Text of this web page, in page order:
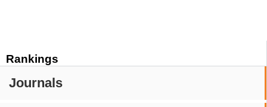
Rankings
Journals